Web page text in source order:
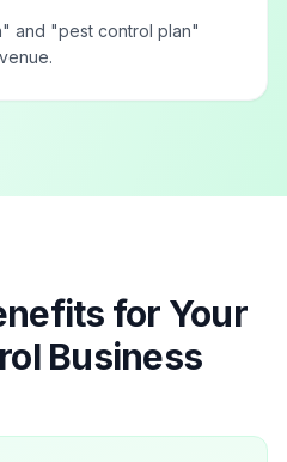
and "pest control plan"
for Your
Business